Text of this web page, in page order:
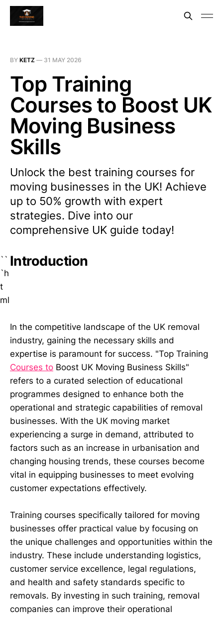
BY KETZ — 31 MAY 2026
Top Training
Courses to Boost UK
Moving Business
Skills
Unlock the best training courses for
moving businesses in the UK! Achieve
up to 50% growth with expert
strategies. Dive into our
comprehensive UK guide today!
``
`h
t
ml
Introduction
In the competitive landscape of the UK removal
industry, gaining the necessary skills and
expertise is paramount for success. "Top Training
Courses to Boost UK Moving Business Skills"
refers to a curated selection of educational
programmes designed to enhance both the
operational and strategic capabilities of removal
businesses. With the UK moving market
experiencing a surge in demand, attributed to
factors such as an increase in urbanisation and
changing housing trends, these courses become
vital in equipping businesses to meet evolving
customer expectations effectively.
Training courses specifically tailored for moving
businesses offer practical value by focusing on
the unique challenges and opportunities within the
industry. These include understanding logistics,
customer service excellence, legal regulations,
and health and safety standards specific to
removals. By investing in such training, removal
companies can improve their operational